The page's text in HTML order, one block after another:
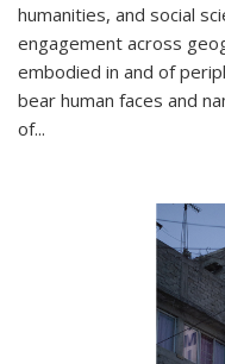
humanities, and social
engagement across
embodied in and of
bear human faces and
of...